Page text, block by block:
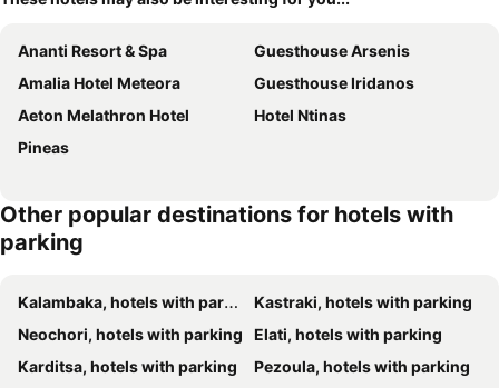
Ananti Resort & Spa
Guesthouse Arsenis
Amalia Hotel Meteora
Guesthouse Iridanos
Aeton Melathron Hotel
Hotel Ntinas
Pineas
Other popular destinations for hotels with
parking
Kalambaka, hotels with parking
Kastraki, hotels with parking
Neochori, hotels with parking
Elati, hotels with parking
Karditsa, hotels with parking
Pezoula, hotels with parking